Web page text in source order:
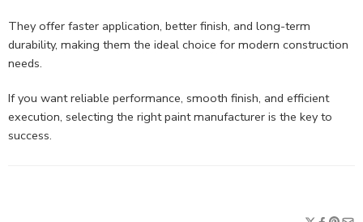
They offer faster application, better finish, and long-term
durability, making them the ideal choice for modern construction
needs.
If you want reliable performance, smooth finish, and efficient
execution, selecting the right paint manufacturer is the key to
success.